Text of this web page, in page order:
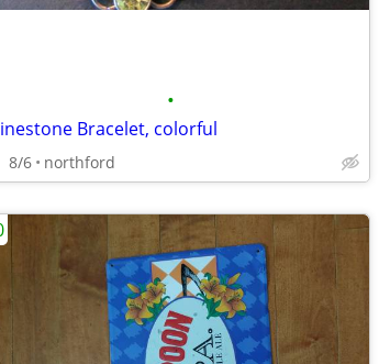
•
Bracelet, colorful
8/6 northford